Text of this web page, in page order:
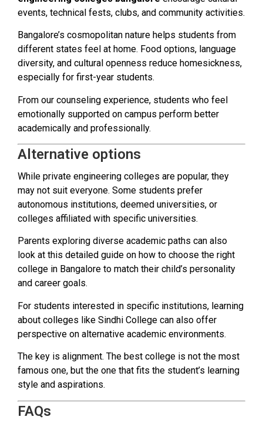
events, technical fests, clubs, and community activities.
Bangalore’s cosmopolitan nature helps students from
different states feel at home. Food options, language
diversity, and cultural openness reduce homesickness,
especially for first-year students.
From our counseling experience, students who feel
emotionally supported on campus perform better
academically and professionally.
Alternative options
While private engineering colleges are popular, they
may not suit everyone. Some students prefer
autonomous institutions, deemed universities, or
colleges affiliated with specific universities.
Parents exploring diverse academic paths can also
look at this detailed guide on how to choose the right
college in Bangalore to match their child’s personality
and career goals.
For students interested in specific institutions, learning
about colleges like Sindhi College can also offer
perspective on alternative academic environments.
The key is alignment. The best college is not the most
famous one, but the one that fits the student’s learning
style and aspirations.
FAQs